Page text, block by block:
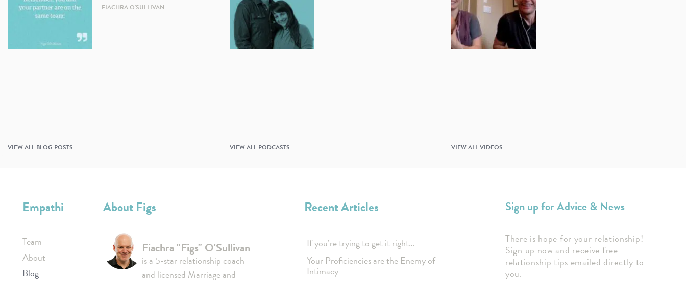
FIACHRA O'SULLIVAN
VIEW ALL BLOG POSTS VIEW ALL PODCASTS VIEW ALL VIDEOS
Empathi
Team
About
Blog
About Figs
Fiachra "Figs" O'Sullivan
is a 5-star relationship coach
and licensed Marriage and
Recent Articles
If you’re trying to get it right…
Your Proficiencies are the Enemy of
Intimacy
Sign up for Advice & News
There is hope for your relationship!
Sign up now and receive free
relationship tips emailed directly to
you.